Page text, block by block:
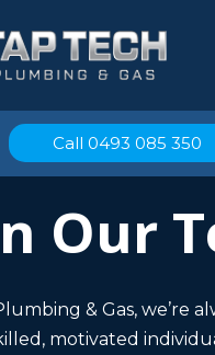
Call 0493 085 350
Our
& Gas, we’re
motivated